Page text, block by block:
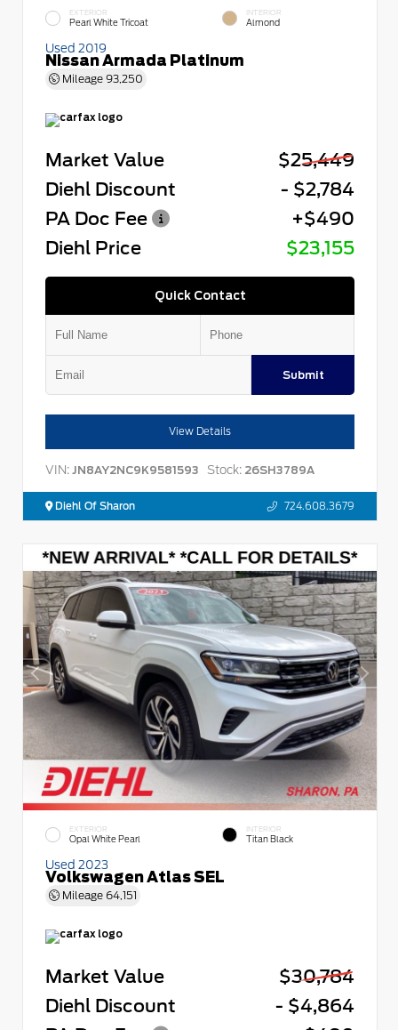
EXTERIOR
Pearl White Tricoat
INTERIOR
Almond
Used 2019
Nissan Armada Platinum
Mileage 93,250
Market Value
$25,449
Diehl Discount
- $2,784
PA Doc Fee
+$490
Diehl Price
$23,155
Quick Contact
Submit
View Details
VIN: JN8AY2NC9K9581593 Stock: 26SH3789A
Diehl Of Sharon 724.608.3679
EXTERIOR
Opal White Pearl
INTERIOR
Titan Black
Used 2023
Volkswagen Atlas SEL
Mileage 64,151
Market Value
$30,784
Diehl Discount
- $4,864